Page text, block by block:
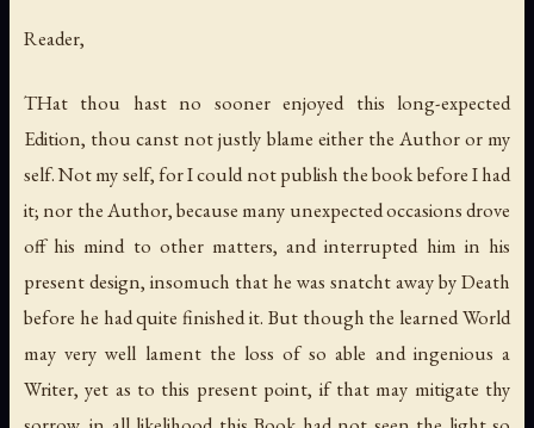
Reader,
THat thou hast no sooner enjoyed this long-expected
Edition, thou canst not justly blame either the Author or my
self. Not my self, for I could not publish the book before I had
it; nor the Author, because many unexpected occasions drove
off his mind to other matters, and interrupted him in his
present design, insomuch that he was snatcht away by Death
before he had quite finished it. But though the learned World
may very well lament the loss of so able and ingenious a
Writer, yet as to this present point, if that may mitigate thy